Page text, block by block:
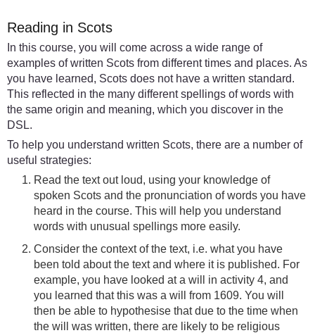
Reading in Scots
In this course, you will come across a wide range of
examples of written Scots from different times and places. As
you have learned, Scots does not have a written standard.
This reflected in the many different spellings of words with
the same origin and meaning, which you discover in the
DSL.
To help you understand written Scots, there are a number of
useful strategies:
Read the text out loud, using your knowledge of
spoken Scots and the pronunciation of words you have
heard in the course. This will help you understand
words with unusual spellings more easily.
Consider the context of the text, i.e. what you have
been told about the text and where it is published. For
example, you have looked at a will in activity 4, and
you learned that this was a will from 1609. You will
then be able to hypothesise that due to the time when
the will was written, there are likely to be religious